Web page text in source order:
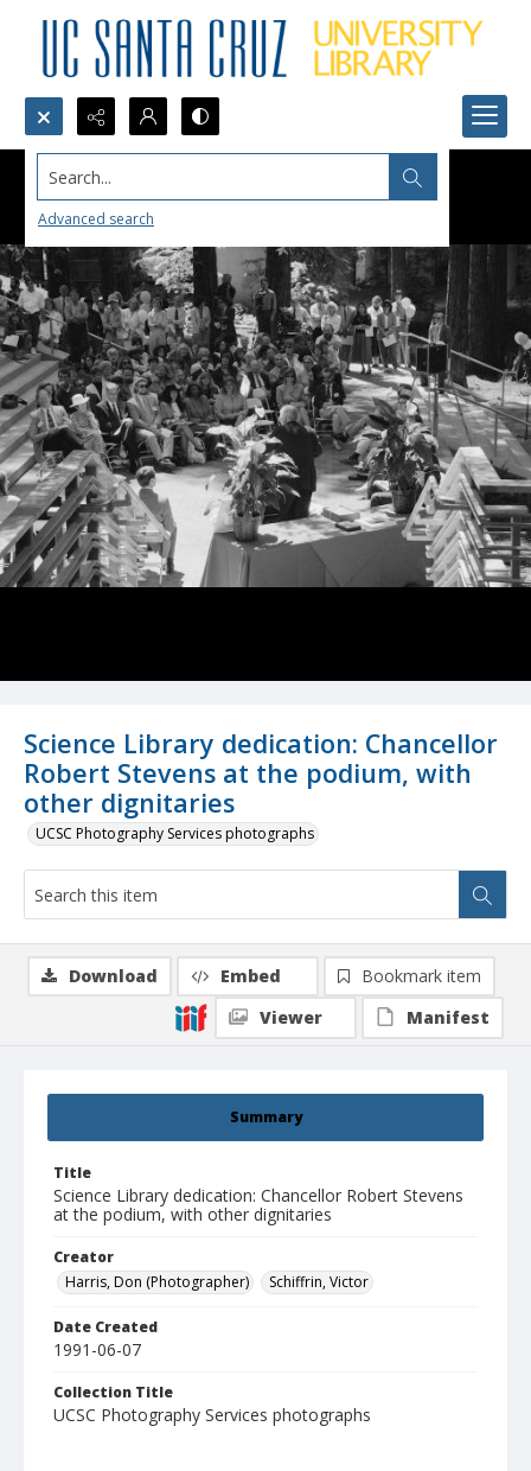
Search...
Advanced search
Science Library dedication: Chancellor
Robert Stevens at the podium, with
other dignitaries
UCSC Photography Services photographs
Summary
Title
Science Library dedication: Chancellor Robert Stevens
at the podium, with other dignitaries
Creator
Harris, Don (Photographer)
Schiffrin, Victor
Date Created
1991-06-07
Collection Title
UCSC Photography Services photographs
Download Embed
Bookmark item
Viewer
Manifest